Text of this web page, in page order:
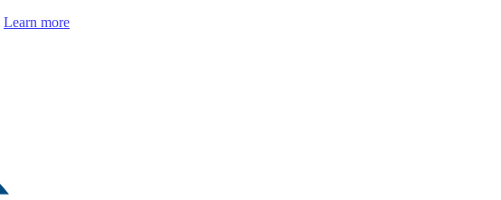
Learn more